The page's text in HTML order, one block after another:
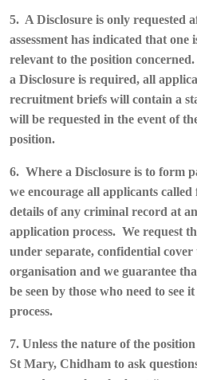
5. A Disclosure is only requested
assessment has indicated that
relevant to the position
a Disclosure is required, all
recruitment briefs will contain a
will be requested in the event of
position.
6. Where a Disclosure is to form
we encourage all applicants
details of any criminal record at
application process. We request
under separate, confidential
organisation and we guarantee
be seen by those who need to see
process.
7. Unless the nature of the
St Mary, Chidham to ask